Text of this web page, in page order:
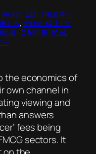
design | 設計 | 예술과 디
える, online | 線上 | 온
國 | 중화민국 | 民国
ー
the economics of
own channel in
viewing and
answers
fees being
sectors. It